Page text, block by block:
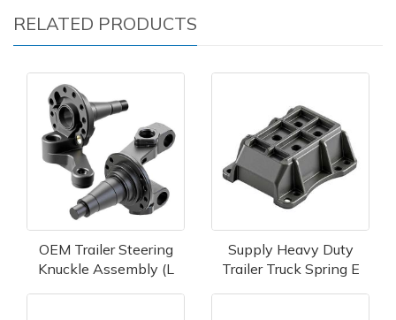
RELATED PRODUCTS
OEM Trailer Steering
Knuckle Assembly (L
Supply Heavy Duty
Trailer Truck Spring E